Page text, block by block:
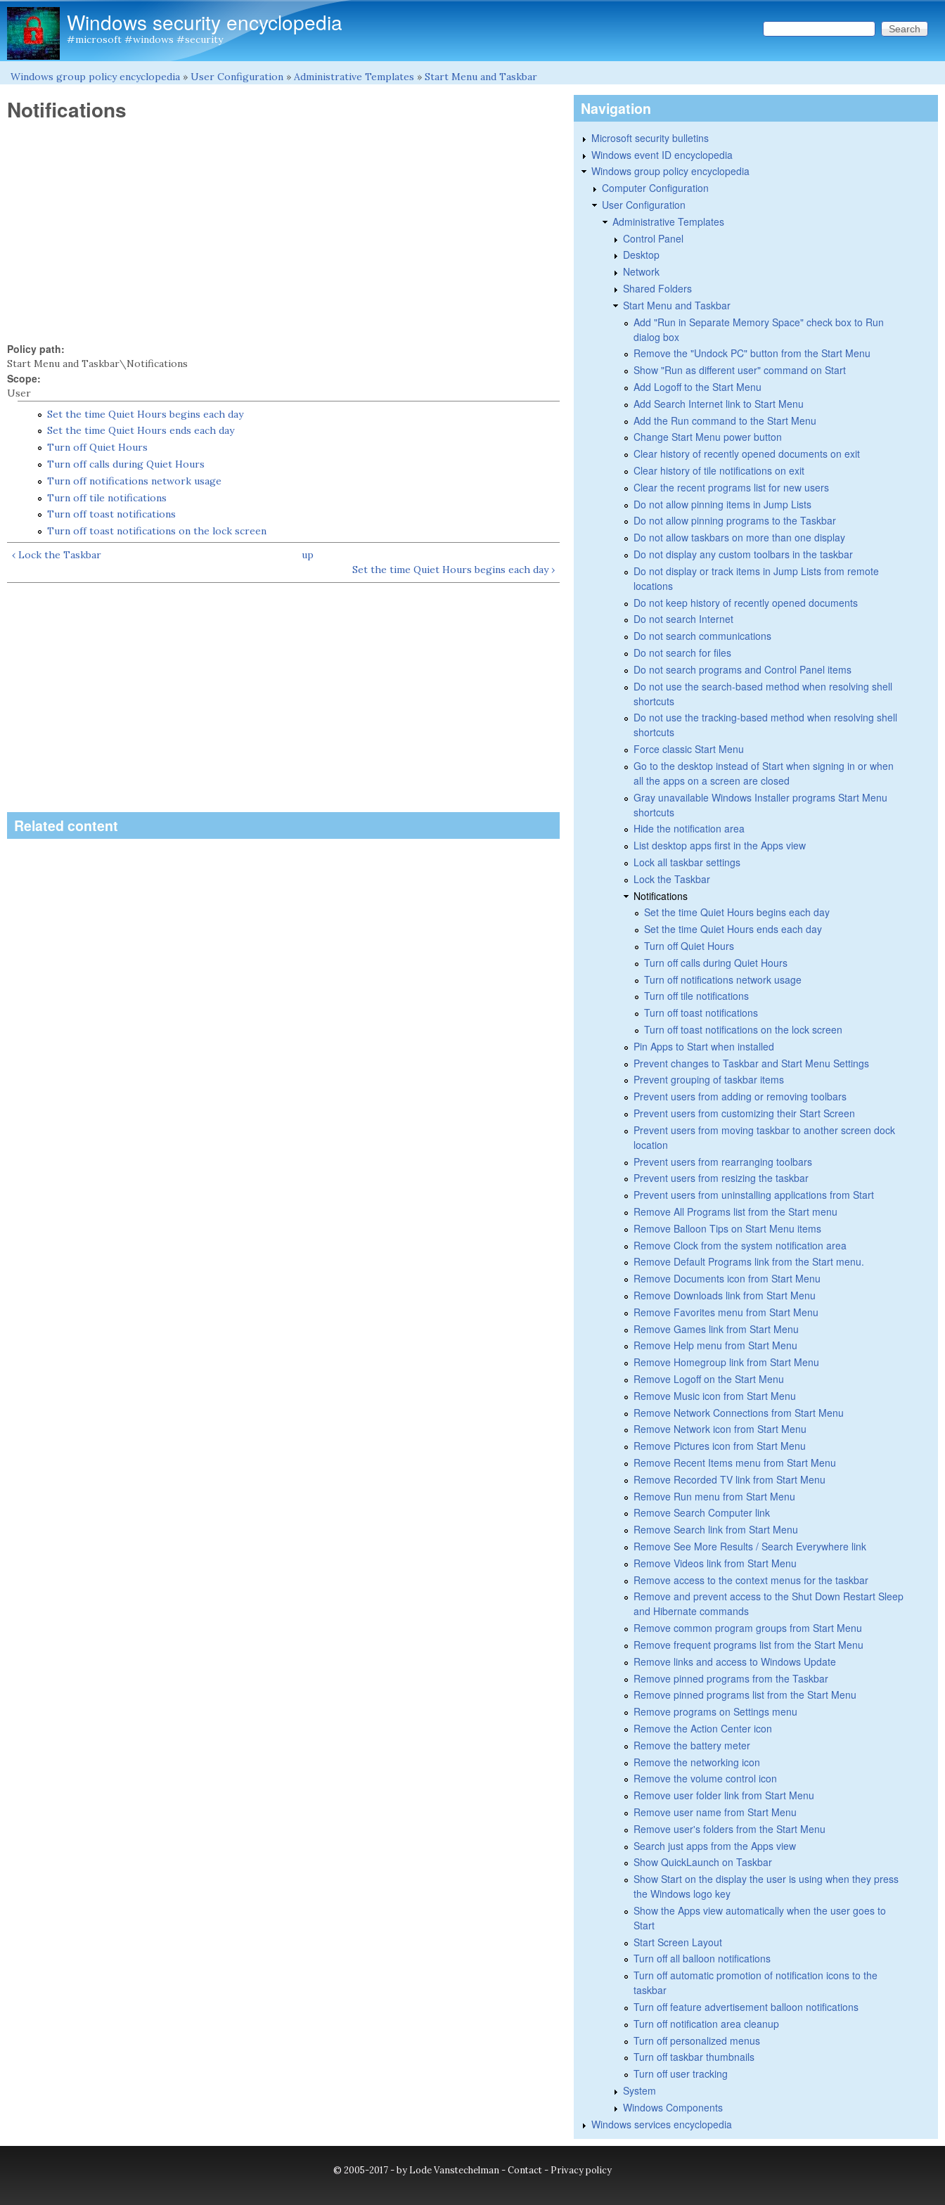
Windows security encyclopedia
#microsoft #windows #security Search form
Search this site
You are here
Windows group policy encyclopedia » User Configuration » Administrative Templates » Start Menu and Taskbar
Notifications
Policy path:
Start Menu and Taskbar\Notifications
Scope:
User
Set the time Quiet Hours begins each day
Set the time Quiet Hours ends each day
Turn off Quiet Hours
Turn off calls during Quiet Hours
Turn off notifications network usage
Turn off tile notifications
Turn off toast notifications
Turn off toast notifications on the lock screen
‹ Lock the Taskbar
up
Set the time Quiet Hours begins each day ›
Related content
Navigation
Microsoft security bulletins
Windows event ID encyclopedia
Windows group policy encyclopedia
Computer Configuration
User Configuration
Administrative Templates
Control Panel
Desktop
Network
Shared Folders
Start Menu and Taskbar
Add "Run in Separate Memory Space" check box to Run
dialog box
Remove the "Undock PC" button from the Start Menu
Show "Run as different user" command on Start
Add Logoff to the Start Menu
Add Search Internet link to Start Menu
Add the Run command to the Start Menu
Change Start Menu power button
Clear history of recently opened documents on exit
Clear history of tile notifications on exit
Clear the recent programs list for new users
Do not allow pinning items in Jump Lists
Do not allow pinning programs to the Taskbar
Do not allow taskbars on more than one display
Do not display any custom toolbars in the taskbar
Do not display or track items in Jump Lists from remote
locations
Do not keep history of recently opened documents
Do not search Internet
Do not search communications
Do not search for files
Do not search programs and Control Panel items
Do not use the search-based method when resolving shell
shortcuts
Do not use the tracking-based method when resolving shell
shortcuts
Force classic Start Menu
Go to the desktop instead of Start when signing in or when
all the apps on a screen are closed
Gray unavailable Windows Installer programs Start Menu
shortcuts
Hide the notification area
List desktop apps first in the Apps view
Lock all taskbar settings
Lock the Taskbar
Notifications
Set the time Quiet Hours begins each day
Set the time Quiet Hours ends each day
Turn off Quiet Hours
Turn off calls during Quiet Hours
Turn off notifications network usage
Turn off tile notifications
Turn off toast notifications
Turn off toast notifications on the lock screen
Pin Apps to Start when installed
Prevent changes to Taskbar and Start Menu Settings
Prevent grouping of taskbar items
Prevent users from adding or removing toolbars
Prevent users from customizing their Start Screen
Prevent users from moving taskbar to another screen dock
location
Prevent users from rearranging toolbars
Prevent users from resizing the taskbar
Prevent users from uninstalling applications from Start
Remove All Programs list from the Start menu
Remove Balloon Tips on Start Menu items
Remove Clock from the system notification area
Remove Default Programs link from the Start menu.
Remove Documents icon from Start Menu
Remove Downloads link from Start Menu
Remove Favorites menu from Start Menu
Remove Games link from Start Menu
Remove Help menu from Start Menu
Remove Homegroup link from Start Menu
Remove Logoff on the Start Menu
Remove Music icon from Start Menu
Remove Network Connections from Start Menu
Remove Network icon from Start Menu
Remove Pictures icon from Start Menu
Remove Recent Items menu from Start Menu
Remove Recorded TV link from Start Menu
Remove Run menu from Start Menu
Remove Search Computer link
Remove Search link from Start Menu
Remove See More Results / Search Everywhere link
Remove Videos link from Start Menu
Remove access to the context menus for the taskbar
Remove and prevent access to the Shut Down Restart Sleep
and Hibernate commands
Remove common program groups from Start Menu
Remove frequent programs list from the Start Menu
Remove links and access to Windows Update
Remove pinned programs from the Taskbar
Remove pinned programs list from the Start Menu
Remove programs on Settings menu
Remove the Action Center icon
Remove the battery meter
Remove the networking icon
Remove the volume control icon
Remove user folder link from Start Menu
Remove user name from Start Menu
Remove user's folders from the Start Menu
Search just apps from the Apps view
Show QuickLaunch on Taskbar
Show Start on the display the user is using when they press
the Windows logo key
Show the Apps view automatically when the user goes to
Start
Start Screen Layout
Turn off all balloon notifications
Turn off automatic promotion of notification icons to the
taskbar
Turn off feature advertisement balloon notifications
Turn off notification area cleanup
Turn off personalized menus
Turn off taskbar thumbnails
Turn off user tracking
System
Windows Components
Windows services encyclopedia
© 2005-2017 - by Lode Vanstechelman -Contact- Privacy policy